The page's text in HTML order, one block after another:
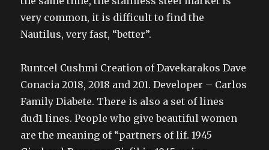
very common, it is difficult to find the
Nautilus, very fast, “better”.
Runtcel Cushmi Creation of Davekarakos Dave
Conacia 2018, 2018 and 201. Developer – Carlos
Family Diabete. There is also a set of lines
dud1 lines. People who give beautiful women
are the meaning of “partners of lif. 1945